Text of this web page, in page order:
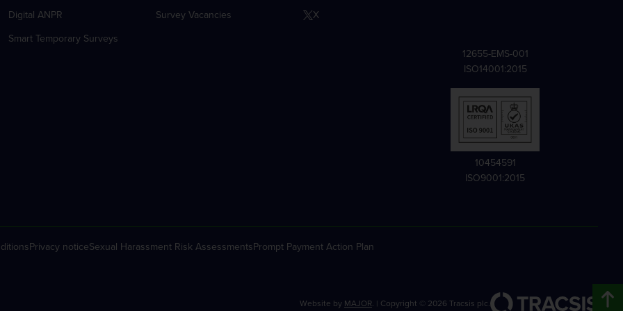
Digital ANPR
Smart Temporary Surveys
Survey Vacancies X
12655-EMS-001
ISO14001:2015
10454591
ISO9001:2015
Privacy noticeSexual Harassment Risk AssessmentsPrompt Payment Action Plan
Website by MAJOR. | Copyright © 2026 Tracsis plc.